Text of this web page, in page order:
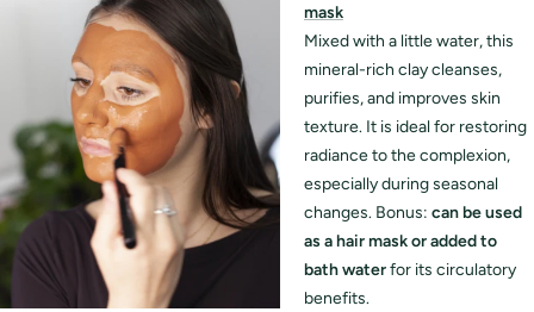
mask
Mixed with a little water, this
mineral-rich clay cleanses,
purifies, and improves skin
texture. It is ideal for restoring
radiance to the complexion,
especially during seasonal
changes. Bonus: can be used
as a hair mask or added to
bath waterfor its circulatory
benefits.